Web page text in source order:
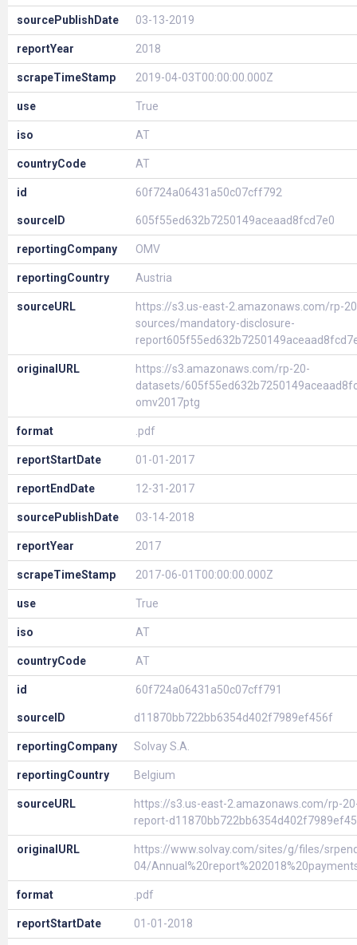
sourcePublishDate 03-13-2019
reportYear 2018
scrapeTimeStamp 2019-04-03T00:00:00.000Z
use True
iso AT
countryCode AT
id 60f724a06431a50c07cff792
sourceID 605f55ed632b7250149aceaad8fcd7e0
reportingCompany OMV
reportingCountry Austria
sourceURL
https://s3.us-east-2.amazonaws.com/rp-
sources/mandatory-disclosure-
originalURL
https://s3.amazonaws.com/rp-20-
datasets/
omv2017ptg
format .pdf
reportStartDate 01-01-2017
reportEndDate 12-31-2017
sourcePublishDate 03-14-2018
reportYear 2017
scrapeTimeStamp 2017-06-01T00:00:00.000Z
use True
iso AT
countryCode AT
id 60f724a06431a50c07cff791
sourceID d11870bb722bb6354d402f7989ef456f
reportingCompany Solvay S.A.
reportingCountry Belgium
sourceURL
https://s3.us-east-2.amazonaws.com/rp-
report-
originalURL
https://www.solvay.com/sites/g/files/
04/
format .pdf
reportStartDate 01-01-2018